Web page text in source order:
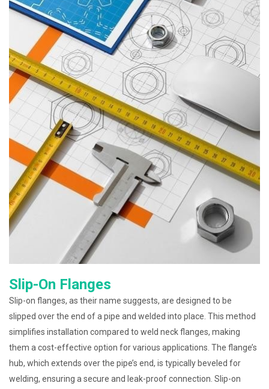
Slip-On Flanges
Slip-on flanges, as their name suggests, are designed to be
slipped over the end of a pipe and welded into place. This method
simplifies installation compared to weld neck flanges, making
them a cost-effective option for various applications. The flange’s
hub, which extends over the pipe’s end, is typically beveled for
welding, ensuring a secure and leak-proof connection. Slip-on